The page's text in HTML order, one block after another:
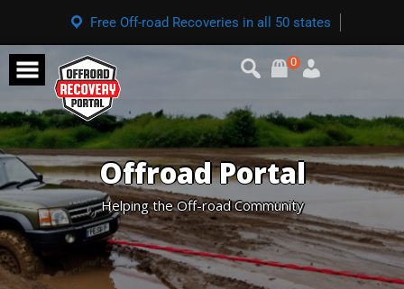
Free Off-road Recoveries in all 50 states
0
Offroad Portal
Helping the Off-road Community